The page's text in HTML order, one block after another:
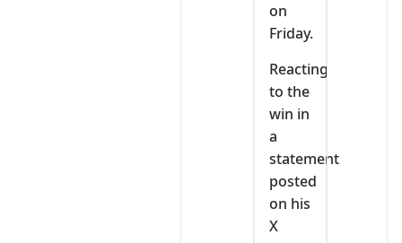
on
Friday.
Reacting
to the
win in
a
statement
posted
on his
X